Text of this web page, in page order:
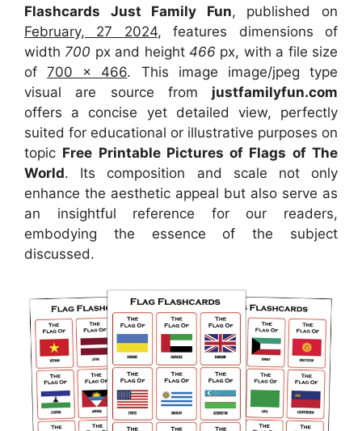
Flashcards Just Family Fun, published on
February, 27 2024, features dimensions of
width 700 px and height466 px, with a file size
of700 x 466. This image image/jpeg type
visual are source from justfamilyfun.com
offers a concise yet detailed view, perfectly
suited for educational or illustrative purposes on
topic Free Printable Pictures of Flags of The
World. Its composition and scale not only
enhance the aesthetic appeal but also serve as
an insightful reference for our readers,
embodying the essence of the subject
discussed.